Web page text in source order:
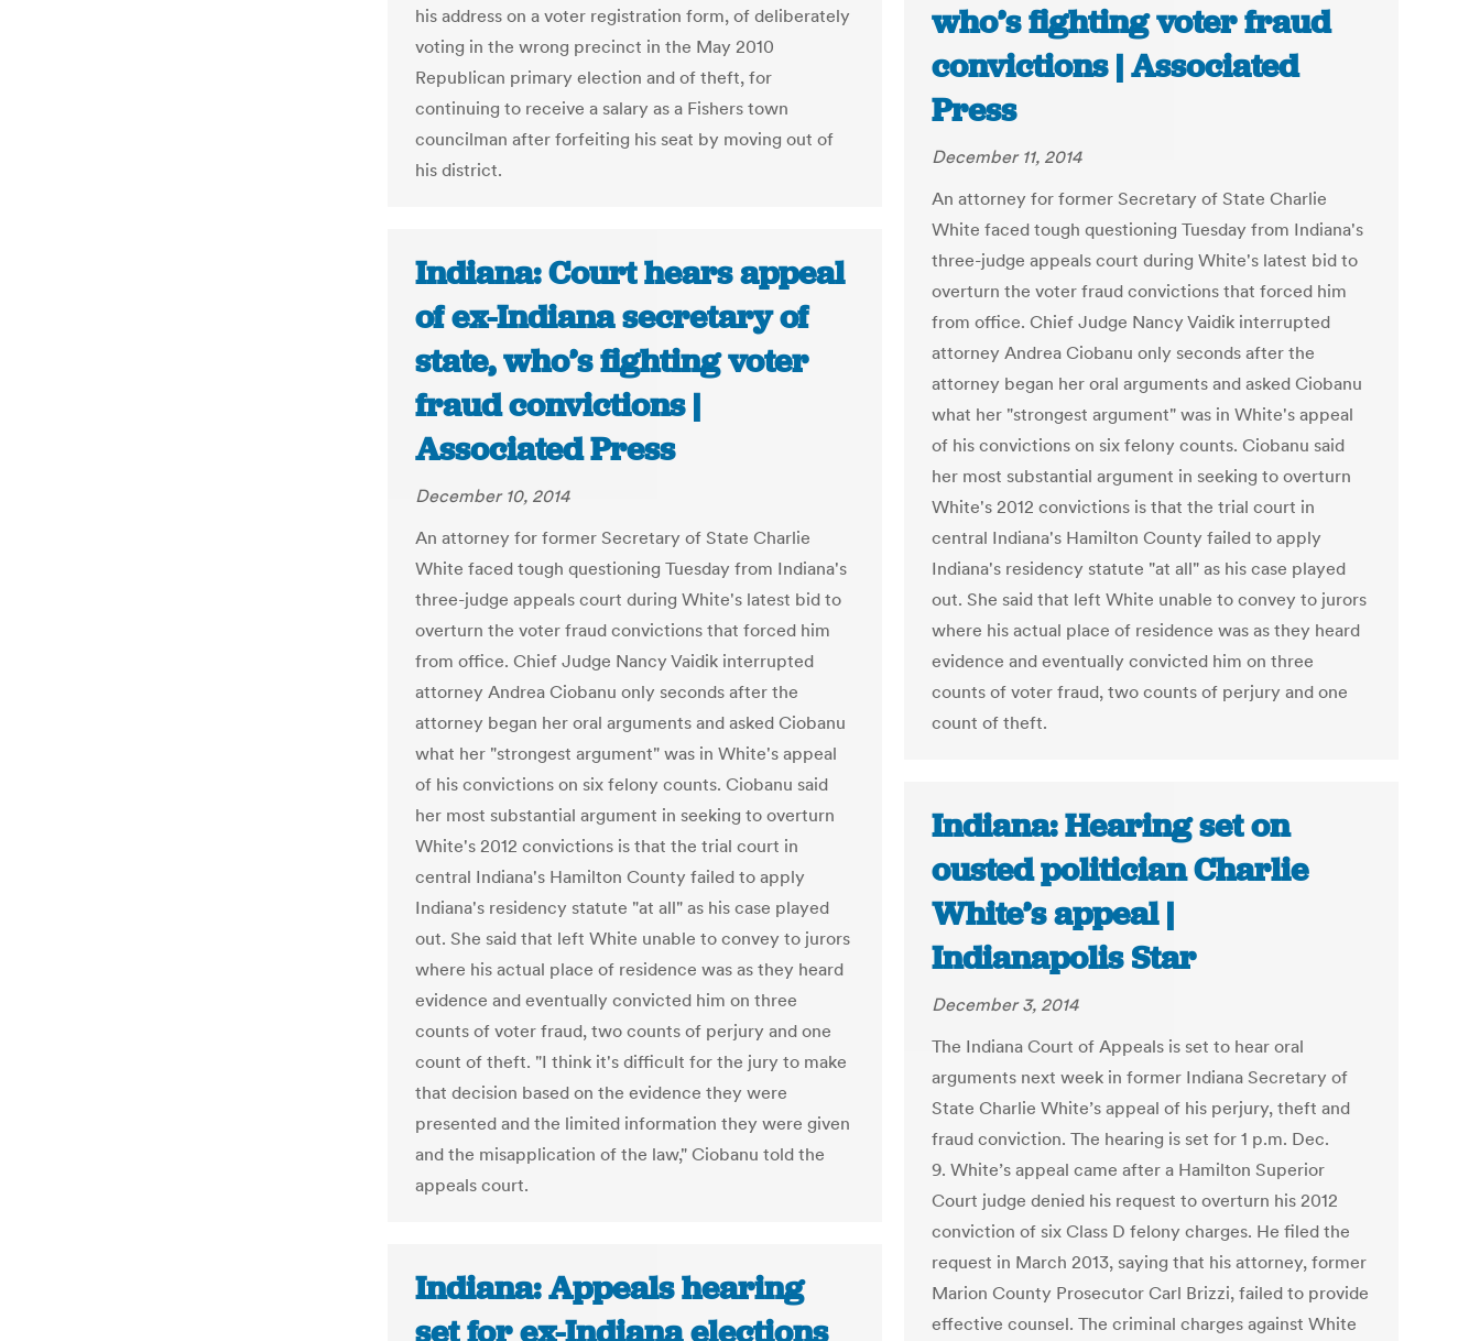
his address on a voter registration form, of deliberately
voting in the wrong precinct in the May 2010
Republican primary election and of theft, for
continuing to receive a salary as a Fishers town
councilman after forfeiting his seat by moving out of
his district.
who’s fighting voter fraud
convictions | Associated
Press
December 11, 2014
An attorney for former Secretary of State Charlie
White faced tough questioning Tuesday from Indiana's
three-judge appeals court during White's latest bid to
overturn the voter fraud convictions that forced him
from office. Chief Judge Nancy Vaidik interrupted
attorney Andrea Ciobanu only seconds after the
attorney began her oral arguments and asked Ciobanu
what her "strongest argument" was in White's appeal
of his convictions on six felony counts. Ciobanu said
her most substantial argument in seeking to overturn
White's 2012 convictions is that the trial court in
central Indiana's Hamilton County failed to apply
Indiana's residency statute "at all" as his case played
out. She said that left White unable to convey to jurors
where his actual place of residence was as they heard
evidence and eventually convicted him on three
counts of voter fraud, two counts of perjury and one
count of theft.
Indiana: Court hears appeal
of ex-Indiana secretary of
state, who’s fighting voter
fraud convictions |
Associated Press
December 10, 2014
An attorney for former Secretary of State Charlie
White faced tough questioning Tuesday from Indiana's
three-judge appeals court during White's latest bid to
overturn the voter fraud convictions that forced him
from office. Chief Judge Nancy Vaidik interrupted
attorney Andrea Ciobanu only seconds after the
attorney began her oral arguments and asked Ciobanu
what her "strongest argument" was in White's appeal
of his convictions on six felony counts. Ciobanu said
her most substantial argument in seeking to overturn
White's 2012 convictions is that the trial court in
central Indiana's Hamilton County failed to apply
Indiana's residency statute "at all" as his case played
out. She said that left White unable to convey to jurors
where his actual place of residence was as they heard
evidence and eventually convicted him on three
counts of voter fraud, two counts of perjury and one
count of theft. "I think it's difficult for the jury to make
that decision based on the evidence they were
presented and the limited information they were given
and the misapplication of the law," Ciobanu told the
appeals court.
Indiana: Hearing set on
ousted politician Charlie
White’s appeal |
Indianapolis Star
December 3, 2014
The Indiana Court of Appeals is set to hear oral
arguments next week in former Indiana Secretary of
State Charlie White’s appeal of his perjury, theft and
fraud conviction. The hearing is set for 1 p.m. Dec.
9. White’s appeal came after a Hamilton Superior
Court judge denied his request to overturn his 2012
conviction of six Class D felony charges. He filed the
request in March 2013, saying that his attorney, former
Marion County Prosecutor Carl Brizzi, failed to provide
effective counsel. The criminal charges against White
Indiana: Appeals hearing
set for ex-Indiana elections